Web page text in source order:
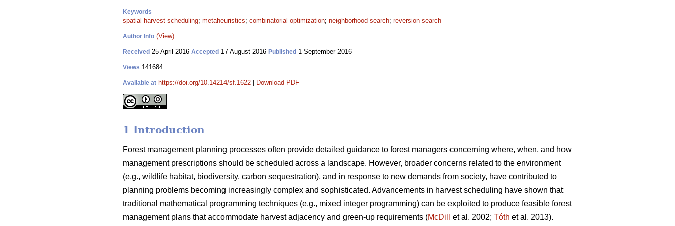
Keywords
spatial harvest scheduling; metaheuristics; combinatorial optimization; neighborhood search; reversion search
Author Info (View)
Received 25 April 2016 Accepted 17 August 2016 Published 1 September 2016
Views 141684
Available at https://doi.org/10.14214/sf.1622 Download PDF
1 Introduction
Forest management planning processes often provide detailed guidance to forest managers concerning where, when, and how
management prescriptions should be scheduled across a landscape. However, broader concerns related to the environment
(e.g., wildlife habitat, biodiversity, carbon sequestration), and in response to new demands from society, have contributed to
planning problems becoming increasingly complex and sophisticated. Advancements in harvest scheduling have shown that
traditional mathematical programming techniques (e.g., mixed integer programming) can be exploited to produce feasible forest
management plans that accommodate harvest adjacency and green-up requirements (McDill et al. 2002; Tóth et al. 2013).